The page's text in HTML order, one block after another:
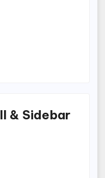
& Sidebar